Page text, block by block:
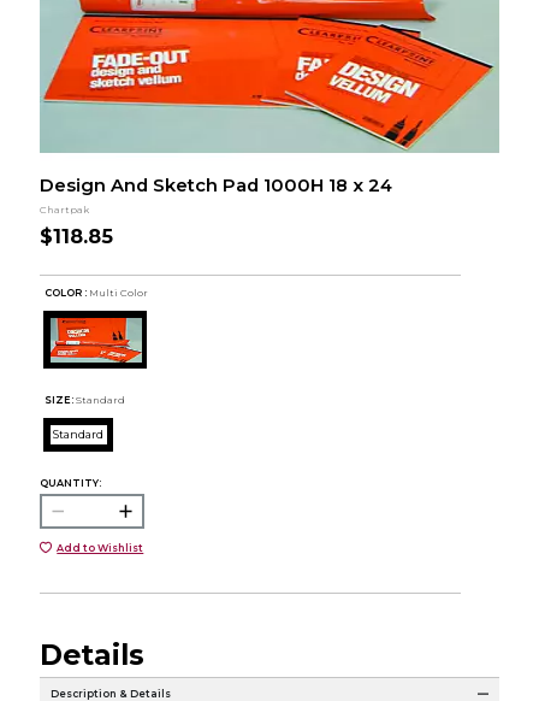
Design And Sketch Pad 1000H 18 x 24
Chartpak
$118.85
COLOR : Multi Color
SIZE: Standard
Standard
QUANTITY:
Add to Wishlist
Details
Description & Details